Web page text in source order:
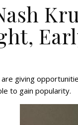
are giving
to gain popularity.